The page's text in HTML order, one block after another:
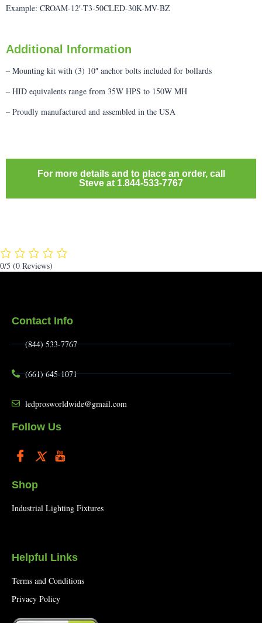
Example: CROAM-12′-T3-50CLED-30K-MV-BZ
Additional Information
– Mounting kit with (3) 10″ anchor bolts included for bollards
– HID equivalents range from 35W HPS to 150W MH
– Proudly manufactured and assembled in the USA
For more details and to place an order, call
Steve at 1.844-533-7767
0/5 (0 Reviews)
Contact Info
(844) 533-7767
(661) 645-1071
ledprosworldwide@gmail.com
Follow Us
Shop
Industrial Lighting Fixtures
Helpful Links
Terms and Conditions
Privacy Policy